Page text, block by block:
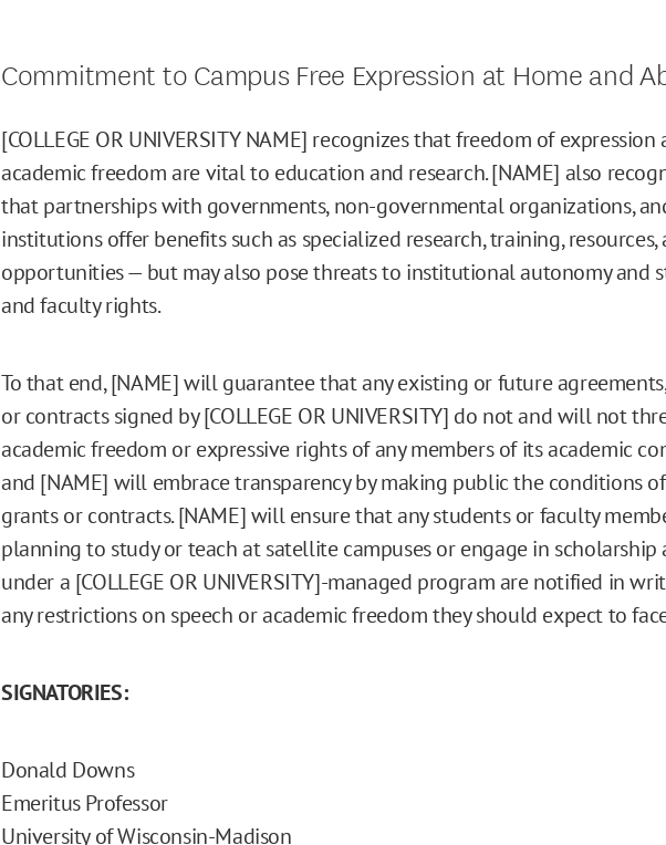
Commitment to Campus Free Expression at Home and
[COLLEGE OR UNIVERSITY NAME] recognizes that freedom of expression
academic freedom are vital to education and research. [NAME] also
that partnerships with governments, non-governmental organizations,
institutions offer benefits such as specialized research, training, resources,
opportunities — but may also pose threats to institutional autonomy and
and faculty rights.
To that end, [NAME] will guarantee that any existing or future
or contracts signed by [COLLEGE OR UNIVERSITY] do not and will not
academic freedom or expressive rights of any members of its academic
and [NAME] will embrace transparency by making public the conditions
grants or contracts. [NAME] will ensure that any students or faculty
planning to study or teach at satellite campuses or engage in scholarship
under a [COLLEGE OR UNIVERSITY]-managed program are notified in
any restrictions on speech or academic freedom they should expect to
SIGNATORIES:
Donald Downs
Emeritus Professor
University of Wisconsin-Madison